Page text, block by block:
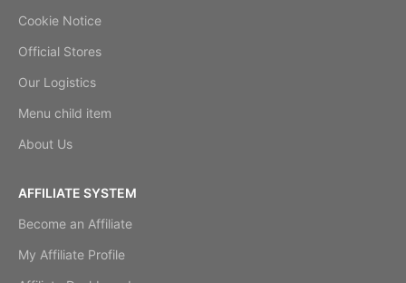
Cookie Notice
Official Stores
Our Logistics
Menu child item
About Us
AFFILIATE SYSTEM
Become an Affiliate
My Affiliate Profile